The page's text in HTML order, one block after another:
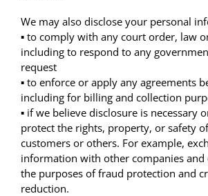
We may also disclose your personal
▪ to comply with any court order, law
including to respond to any
request
▪ to enforce or apply any agreements
including for billing and collection
▪ if we believe disclosure is necessary
protect the rights, property, or safety
customers or others. For example,
information with other companies
the purposes of fraud protection and
reduction.